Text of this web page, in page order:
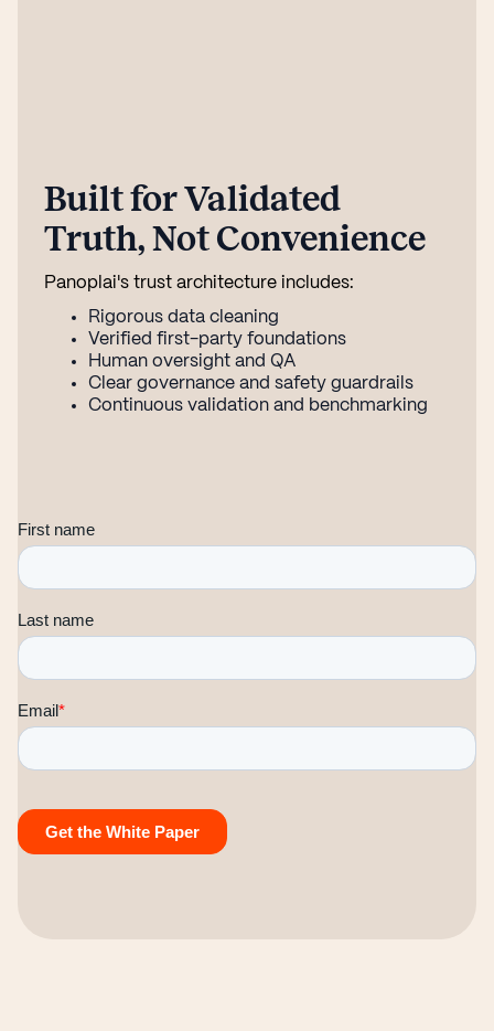
Built for Validated
Truth, Not Convenience
Panoplai's trust architecture includes:
Rigorous data cleaning
Verified first-party foundations
Human oversight and QA
Clear governance and safety guardrails
Continuous validation and benchmarking